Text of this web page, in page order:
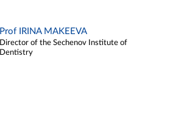
Prof IRINA MAKEEVA
Director of the Sechenov Institute of
Dentistry